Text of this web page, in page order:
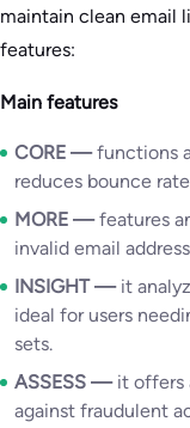
maintain clean email
features:
Main features
CORE —functions
reduces bounce
MORE —features
invalid email
INSIGHT —it
ideal for users
sets.
ASSESS — it offers
against fraudulent